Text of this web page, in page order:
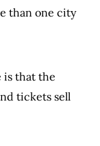
than one city
is that the
tickets sell